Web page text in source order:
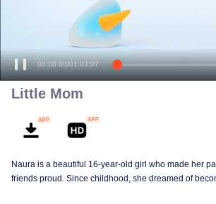
00:00:00/01:03:07
Little Mom
Naura is a beautiful 16-year-old girl who made her
friends proud. Since childhood, she dreamed of